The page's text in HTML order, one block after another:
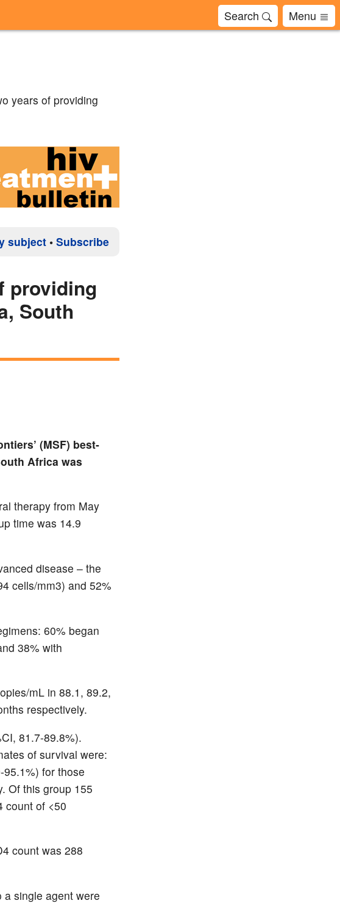
Search Menu
years of providing
subject • Subscribe
providing
South
(MSF) best-
Africa was
therapy from May
time was 14.9
disease – the
cells/mm3) and 52%
60% began
38% with
mL in 88.1, 89.2,
respectively.
81.7-89.8%).
of survival were:
for those
Of this group 155
count of <50
count was 288
single agent were